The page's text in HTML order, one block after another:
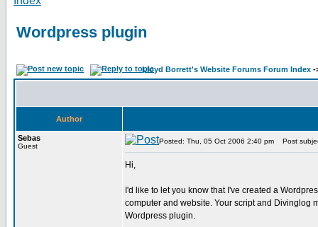
Wordpress plugin
Lloyd Borrett's Website Forums Forum Index -
Author
Sebas
Guest
Posted: Thu, 05 Oct 2006 2:40 pm Post
Hi,
I'd like to let you know that I've created a
computer and website. Your script and Divinglog
Wordpress plugin.